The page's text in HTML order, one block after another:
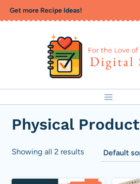
Skip
to
Get more Recipe Ideas!
Physical Product
Showing all 2 results